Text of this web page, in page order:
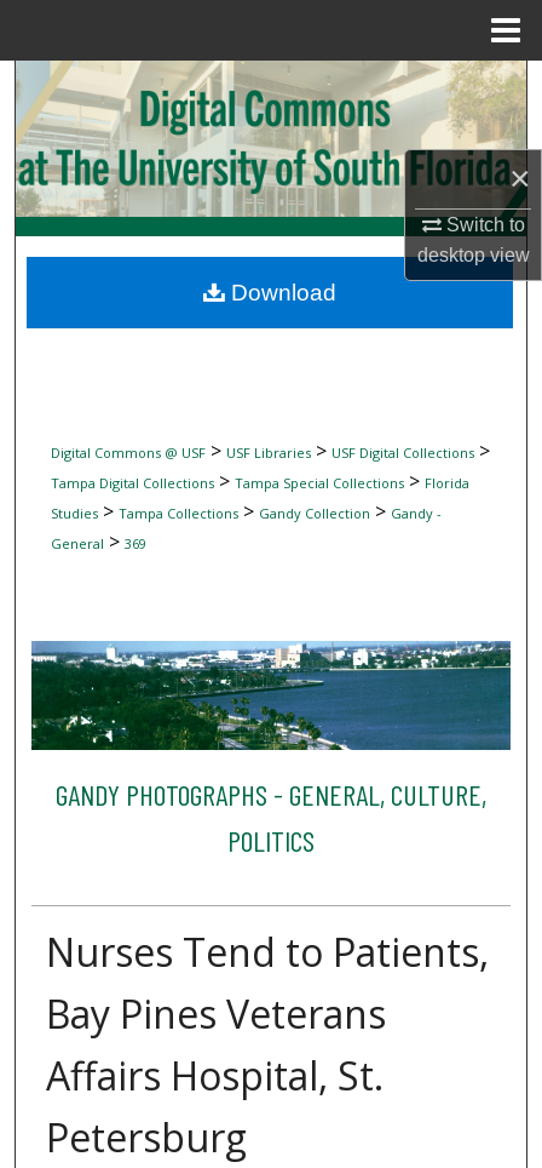
×
Switch to
desktopview
Search
Browse Collections
My Account
Digital Commons Network™
Digital Commons @ USF> USF Libraries> USF Digital Collections>
Tampa Digital Collections> Tampa Special Collections> Florida
Studies> Tampa Collections> Gandy Collection > Gandy -
General > 369
GANDY PHOTOGRAPHS - GENERAL, CULTURE,
POLITICS
Nurses Tend to Patients,
Bay Pines Veterans
Affairs Hospital, St.
Petersburg
Download